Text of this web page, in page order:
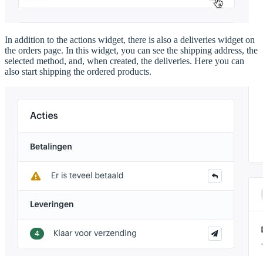
In addition to the actions widget, there is also a deliveries widget on
the orders page. In this widget, you can see the shipping address, the
selected method, and, when created, the deliveries. Here you can
also start shipping the ordered products.